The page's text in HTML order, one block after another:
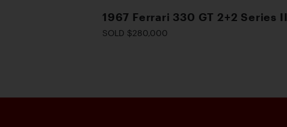
1967 Ferrari 330 GT 2+2 Series II
SOLD $280,000